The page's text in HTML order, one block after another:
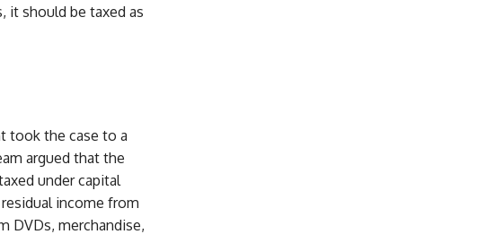
it should be taxed as
took the case to a
argued that the
under capital
income from
DVDs, merchandise,